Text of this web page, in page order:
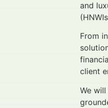
and
From
client
We